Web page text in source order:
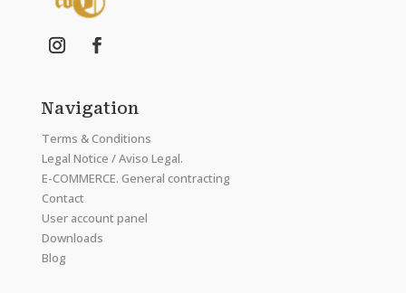
Navigation
Terms & Conditions
Legal Notice / Aviso Legal.
E-COMMERCE. General contracting
Contact
User account panel
Downloads
Blog